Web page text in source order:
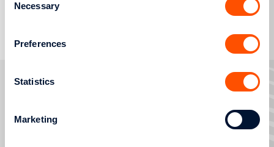
Selection
Necessary
Preferences
Statistics
Marketing
More
FAULTS AND OUTAGES